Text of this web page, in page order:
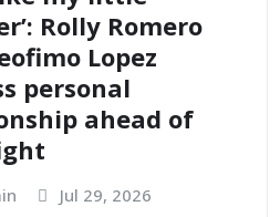
Rolly Romero
Lopez
personal
ahead of
Jul 29, 2026